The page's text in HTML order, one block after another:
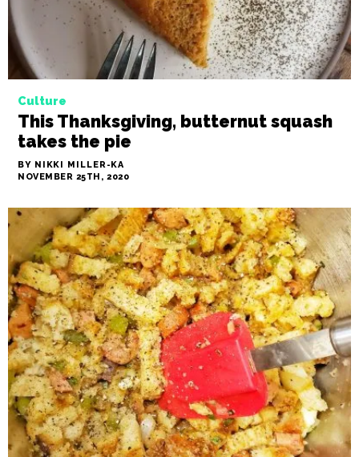
Culture
This Thanksgiving, butternut squash
takes the pie
BY NIKKI MILLER-KA
NOVEMBER 25TH, 2020